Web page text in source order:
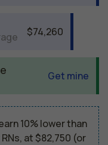
$74,260
Get mine
10% lower than
at $82,750 (or